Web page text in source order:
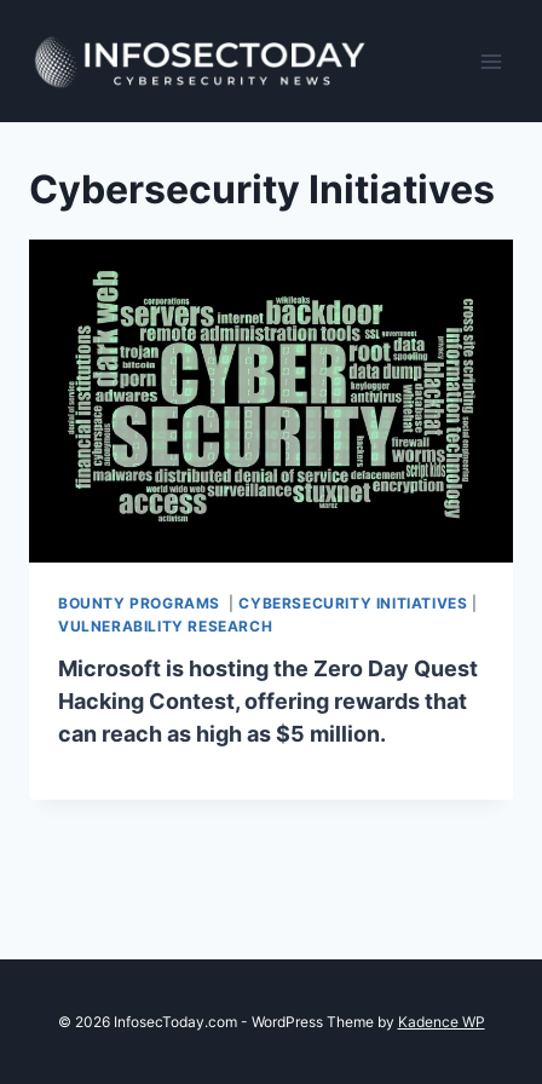
content
Cybersecurity Initiatives
BOUNTY PROGRAMS |CYBERSECURITY INITIATIVES
VULNERABILITY RESEARCH
Microsoft is hosting the Zero Day Quest
Hacking Contest, offering rewards that
can reach as high as $5 million.
© 2026 InfosecToday.com - WordPress Theme by Kadence WP